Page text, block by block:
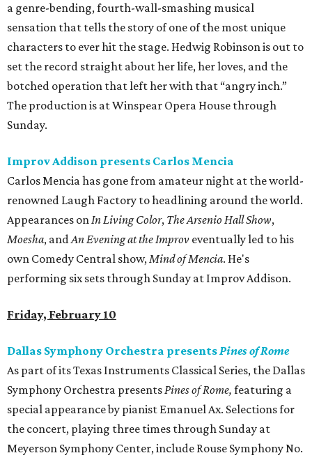
a genre-bending, fourth-wall-smashing musical
sensation that tells the story of one of the most unique
characters to ever hit the stage. Hedwig Robinson is out to
set the record straight about her life, her loves, and the
botched operation that left her with that “angry inch.”
The production is at Winspear Opera House through
Sunday.
Improv Addison presents Carlos Mencia
Carlos Mencia has gone from amateur night at the world-
renowned Laugh Factory to headlining around the world.
Appearances onIn Living Color, The Arsenio Hall Show,
Moesha, andAn Evening at the Improv ​ eventually led to his
own Comedy Central show,Mind of Mencia​. He's
performing six sets through Sunday at Improv Addison.
Friday, February 10
Dallas Symphony Orchestra presentsPines of Rome
As part of its Texas Instruments Classical Series, the Dallas
Symphony Orchestra presentsPines of Rome, featuring a
special appearance by pianist Emanuel Ax. Selections for
the concert, playing three times through Sunday at
Meyerson Symphony Center, include Rouse Symphony No.